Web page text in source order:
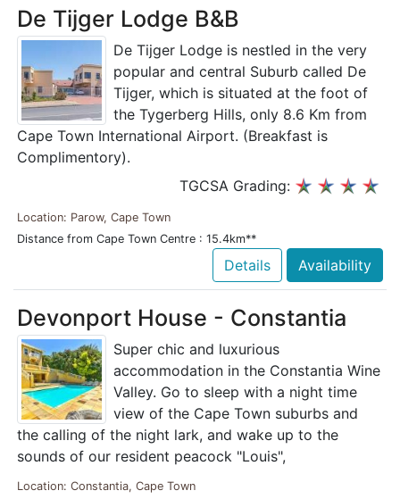
De Tijger Lodge B&B
De Tijger Lodge is nestled in the very
popular and central Suburb called De
Tijger, which is situated at the foot of
the Tygerberg Hills, only 8.6 Km from
Cape Town International Airport. (Breakfast is
Complimentory).
TGCSA Grading:
Location: Parow, Cape Town
Distance from Cape Town Centre : 15.4km**
Details Availability
Devonport House - Constantia
Super chic and luxurious
accommodation in the Constantia Wine
Valley. Go to sleep with a night time
view of the Cape Town suburbs and
the calling of the night lark, and wake up to the
sounds of our resident peacock "Louis",
Location: Constantia, Cape Town